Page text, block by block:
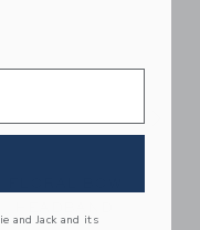
and Jack and its